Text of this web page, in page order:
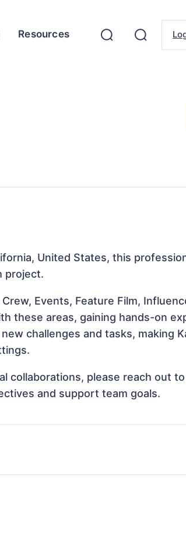
Resources
United States, this
project.
Events, Feature Film,
these areas, gaining hands-on
challenges and tasks, making
collaborations, please reach out
and support team goals.